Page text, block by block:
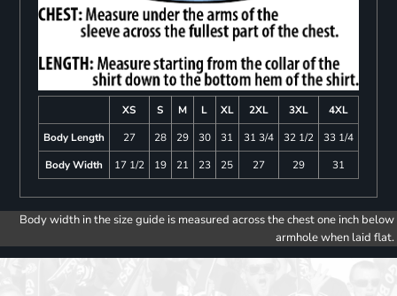
XS S M L XL 2XL 3XL
4XL
Body Length
27 28 29 30 31 31 3/4 32 1/2
33 1/4
Body Width
17 1/2 19 21 23 25 27 29 31
Body width in the size guide is measured across the chest one inch below
armhole when laid flat.